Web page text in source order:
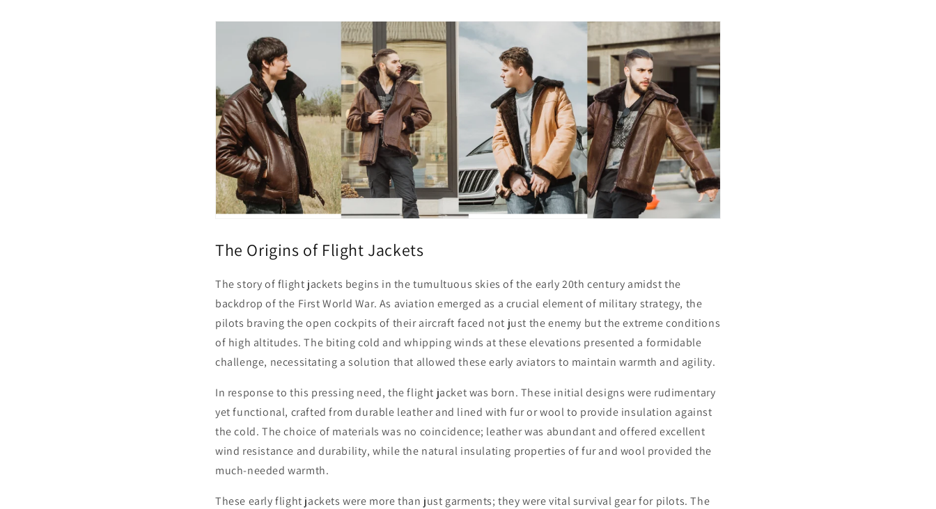
The Origins of Flight Jackets
The story of flight jackets begins in the tumultuous skies of the early 20th century amidst the
backdrop of the First World War. As aviation emerged as a crucial element of military strategy, the
pilots braving the open cockpits of their aircraft faced not just the enemy but the extreme conditions
of high altitudes. The biting cold and whipping winds at these elevations presented a formidable
challenge, necessitating a solution that allowed these early aviators to maintain warmth and agility.
In response to this pressing need, the flight jacket was born. These initial designs were rudimentary
yet functional, crafted from durable leather and lined with fur or wool to provide insulation against
the cold. The choice of materials was no coincidence; leather was abundant and offered excellent
wind resistance and durability, while the natural insulating properties of fur and wool provided the
much-needed warmth.
These early flight jackets were more than just garments; they were vital survival gear for pilots. The